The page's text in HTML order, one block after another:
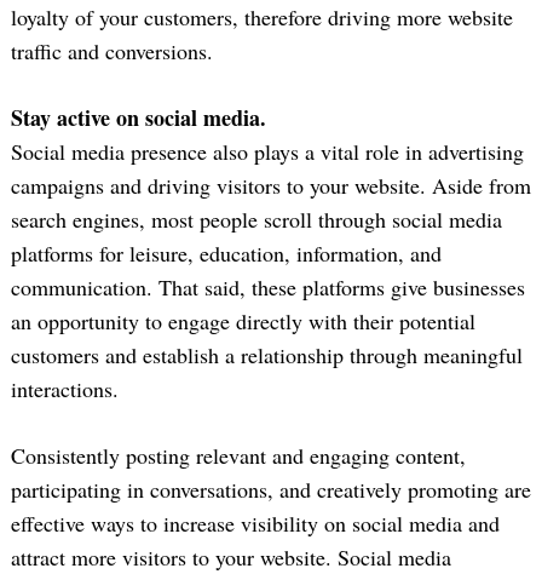
loyalty of your customers, therefore driving more website
traffic and conversions.
Stay active on social media.
Social media presence also plays a vital role in advertising
campaigns and driving visitors to your website. Aside from
search engines, most people scroll through social media
platforms for leisure, education, information, and
communication. That said, these platforms give businesses
an opportunity to engage directly with their potential
customers and establish a relationship through meaningful
interactions.
Consistently posting relevant and engaging content,
participating in conversations, and creatively promoting are
effective ways to increase visibility on social media and
attract more visitors to your website. Social media
for: